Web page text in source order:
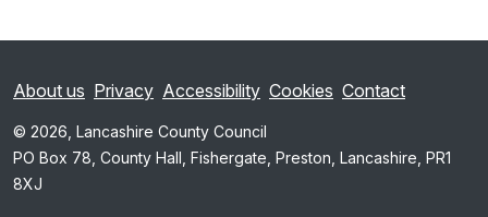
About us Privacy Accessibility Cookies Contact
© 2026, Lancashire County Council
PO Box 78, County Hall, Fishergate, Preston, Lancashire, PR1
8XJ